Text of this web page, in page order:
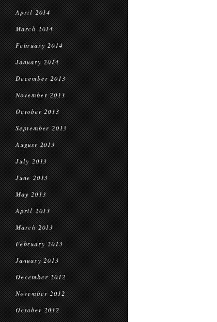
April 2014
March 2014
February 2014
January 2014
December 2013
November 2013
October 2013
September 2013
August 2013
July 2013
June 2013
May 2013
April 2013
March 2013
February 2013
January 2013
December 2012
November 2012
October 2012